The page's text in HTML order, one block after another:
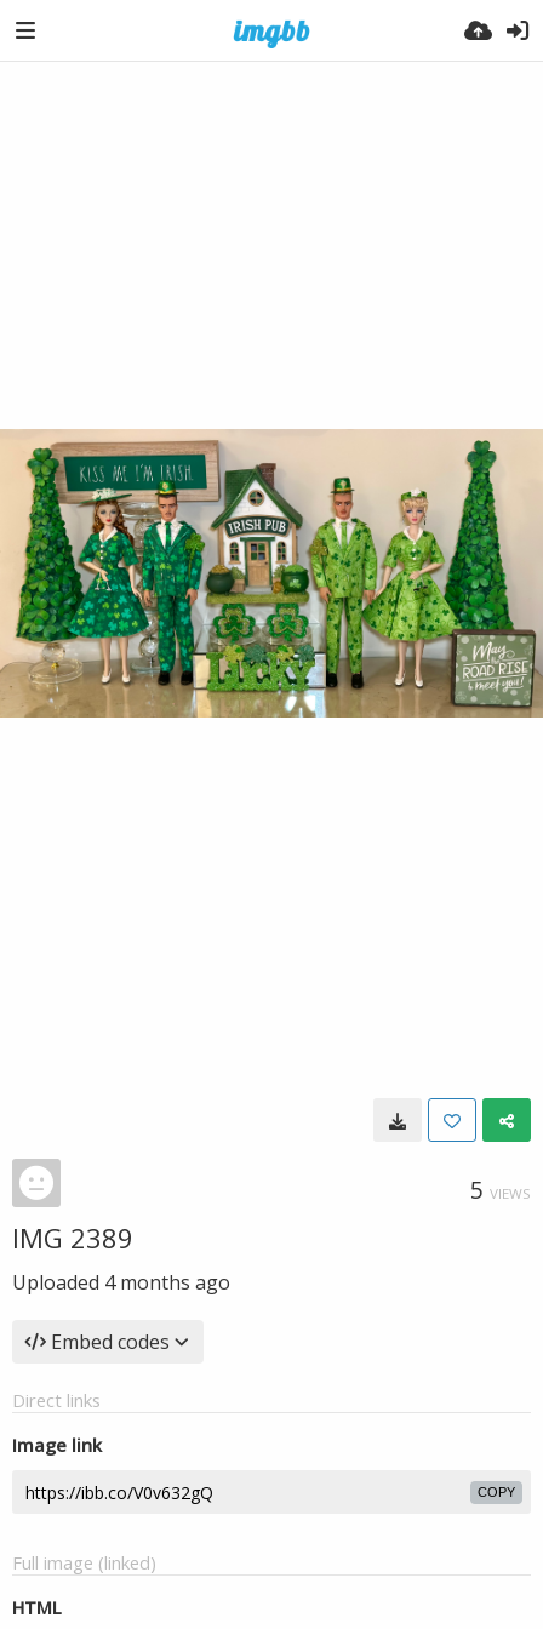
5 VIEWS
IMG 2389
Uploaded 4 months ago
Embed codes
Direct links
Image link
COPY
Full image (linked)
HTML